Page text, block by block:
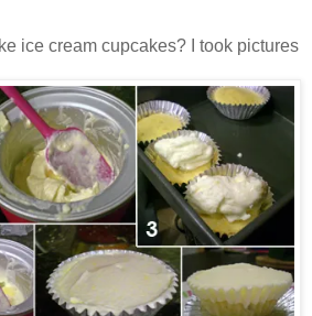
ice cream cupcakes? I took pictures